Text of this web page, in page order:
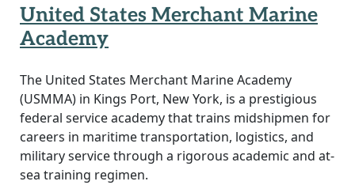
United States Merchant Marine
Academy
The United States Merchant Marine Academy
(USMMA) in Kings Port, New York, is a prestigious
federal service academy that trains midshipmen for
careers in maritime transportation, logistics, and
military service through a rigorous academic and at-
sea training regimen.